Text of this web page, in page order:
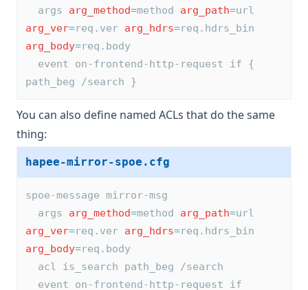
  args
arg_method=method arg_path=url
arg_ver=req.ver arg_hdrs=req.hdrs_bin
arg_body=req.body
path_beg /search }
You can also define named ACLs that do the same
thing:
hapee-mirror-spoe.cfg
spoe-message mirror-msg
  args
arg_method=method arg_path=url
arg_ver=req.ver arg_hdrs=req.hdrs_bin
arg_body=req.body
  acl is_search path_beg /search